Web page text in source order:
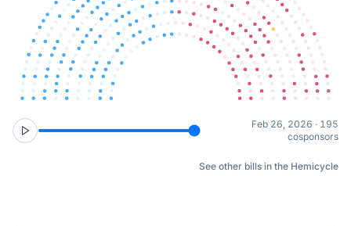
Feb 26, 2026 · 195
cosponsors
See other bills in the Hemicycle